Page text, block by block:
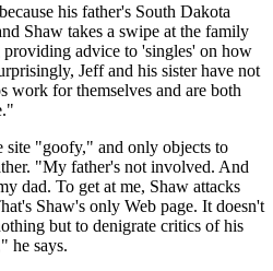
his father's South Dakota
Shaw takes a swipe at the family
advice to 'singles' on how
Jeff and his sister have not
work for themselves and are both
site "goofy," and only objects to
"My father's not involved. And
dad. To get at me, Shaw attacks
Shaw's only Web page. It doesn't
but to denigrate critics of his
he says.